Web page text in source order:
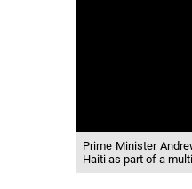
Prime Minister
Haiti as part of a